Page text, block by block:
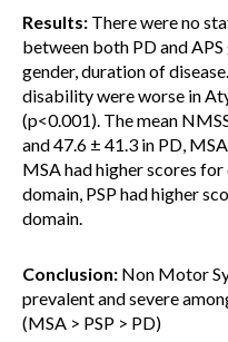
Results: There were no
between both PD and
gender, duration of
disability were worse in
(p<0.001). The mean
and 47.6 ± 41.3 in PD,
MSA had higher scores
domain, PSP had higher
domain.
Conclusion: Non Motor
prevalent and severe
(MSA > PSP > PD)